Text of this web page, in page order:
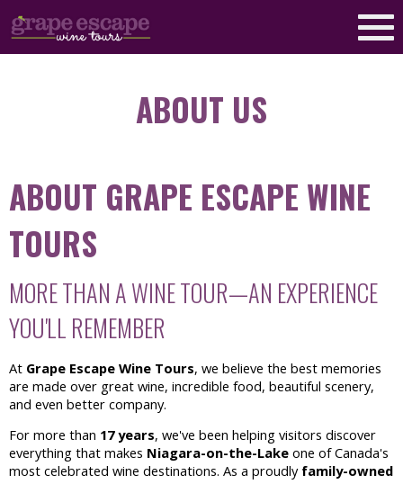
ABOUT US
ABOUT GRAPE ESCAPE WINE
TOURS
MORE THAN A WINE TOUR—AN EXPERIENCE
YOU'LL REMEMBER
At Grape Escape Wine Tours, we believe the best memories
are made over great wine, incredible food, beautiful scenery,
and even better company.
For more than 17 years, we've been helping visitors discover
everything that makes Niagara-on-the-Lake one of Canada's
most celebrated wine destinations. As a proudly family-owned